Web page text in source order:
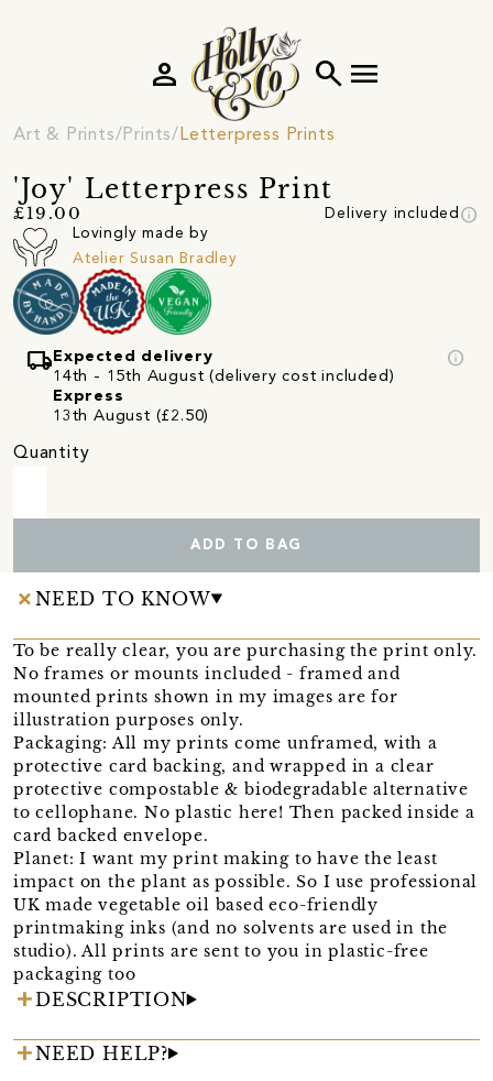
search menu
person
Art & Prints Prints Letterpress Prints
'Joy' Letterpress Print
£19.00 Delivery included info
Lovingly made by
Atelier Susan Bradley
local_shipping Expected delivery
14th - 15th August (delivery cost included)
Express
13th August (£2.50)
info
Quantity
ADD TO BAG
NEED TO KNOW
To be really clear, you are purchasing the print only.
No frames or mounts included - framed and
mounted prints shown in my images are for
illustration purposes only.
Packaging: All my prints come unframed, with a
protective card backing, and wrapped in a clear
protective compostable & biodegradable alternative
to cellophane. No plastic here! Then packed inside a
card backed envelope.
Planet: I want my print making to have the least
impact on the plant as possible. So I use professional
UK made vegetable oil based eco-friendly
printmaking inks (and no solvents are used in the
studio). All prints are sent to you in plastic-free
packaging too
DESCRIPTION
NEED HELP?